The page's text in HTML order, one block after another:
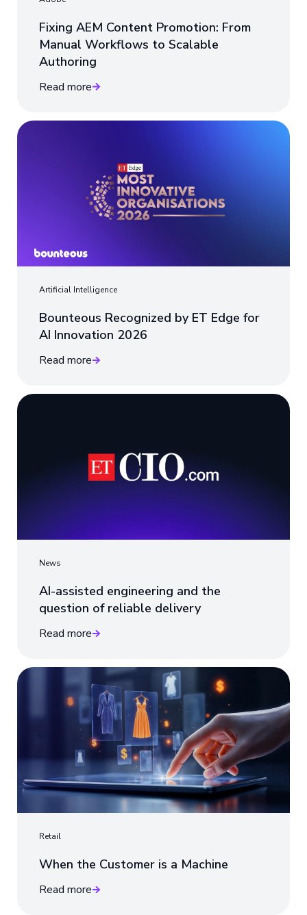
Fixing AEM Content Promotion: From
Manual Workflows to Scalable
Authoring
Read more
Artificial Intelligence
Bounteous Recognized by ET Edge for
AI Innovation 2026
Read more
News
AI-assisted engineering and the
question of reliable delivery
Read more
Retail
When the Customer is a Machine
Read more